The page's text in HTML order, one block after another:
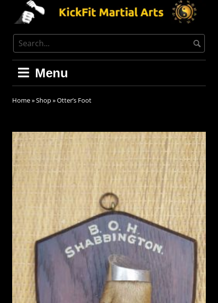
Menu
Home»Shop»Otter’s Foot